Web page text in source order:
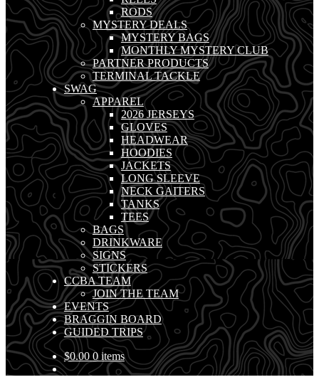
RODS
MYSTERY DEALS
MYSTERY BAGS
MONTHLY MYSTERY CLUB
PARTNER PRODUCTS
TERMINAL TACKLE
SWAG
APPAREL
2026 JERSEYS
GLOVES
HEADWEAR
HOODIES
JACKETS
LONG SLEEVE
NECK GAITERS
TANKS
TEES
BAGS
DRINKWARE
SIGNS
STICKERS
CCBA TEAM
JOIN THE TEAM
EVENTS
BRAGGIN BOARD
GUIDED TRIPS
$0.00 0 items